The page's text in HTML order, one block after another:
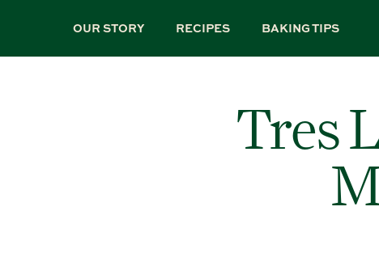
OUR STORY RECIPES BAKING TIPS
Tres